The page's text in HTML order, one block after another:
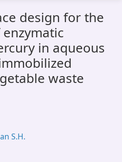
design for the
in aqueous
waste
S.H.